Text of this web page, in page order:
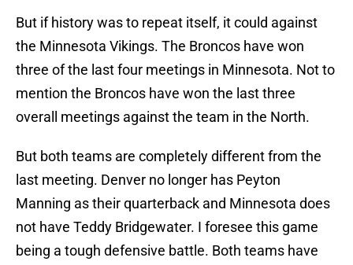
But if history was to repeat itself, it could against
the Minnesota Vikings. The Broncos have won
three of the last four meetings in Minnesota. Not to
mention the Broncos have won the last three
overall meetings against the team in the North.
But both teams are completely different from the
last meeting. Denver no longer has Peyton
Manning as their quarterback and Minnesota does
not have Teddy Bridgewater. I foresee this game
being a tough defensive battle. Both teams have